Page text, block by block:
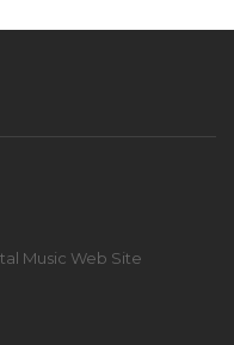
Music Web Site